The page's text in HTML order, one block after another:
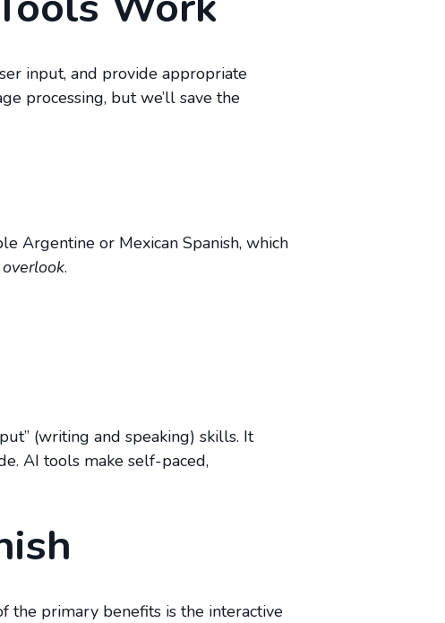
input, and provide appropriate
processing, but we’ll save the
Argentine or Mexican Spanish, which
.
(writing and speaking) skills. It
AI tools make self-paced,
the primary benefits is the interactive